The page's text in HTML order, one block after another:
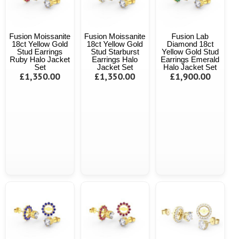
Fusion Moissanite
18ct Yellow Gold
Stud Earrings
Ruby Halo Jacket
Set
£1,350.00
Fusion Moissanite
18ct Yellow Gold
Stud Starburst
Earrings Halo
Jacket Set
£1,350.00
Fusion Lab
Diamond 18ct
Yellow Gold Stud
Earrings Emerald
Halo Jacket Set
£1,900.00